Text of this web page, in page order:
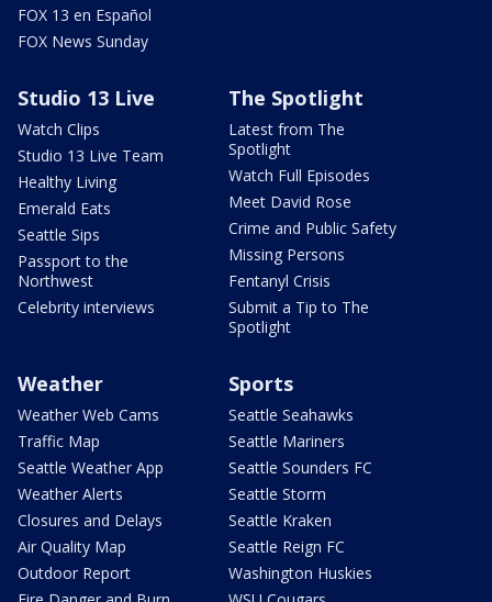
FOX 13 en Español
FOX News Sunday
Studio 13 Live
Watch Clips
Studio 13 Live Team
Healthy Living
Emerald Eats
Seattle Sips
Passport to the
Northwest
Celebrity interviews
The Spotlight
Latest from The
Spotlight
Watch Full Episodes
Meet David Rose
Crime and Public Safety
Missing Persons
Fentanyl Crisis
Submit a Tip to The
Spotlight
Weather
Weather Web Cams
Traffic Map
Seattle Weather App
Weather Alerts
Closures and Delays
Air Quality Map
Outdoor Report
Sports
Seattle Seahawks
Seattle Mariners
Seattle Sounders FC
Seattle Storm
Seattle Kraken
Seattle Reign FC
Washington Huskies